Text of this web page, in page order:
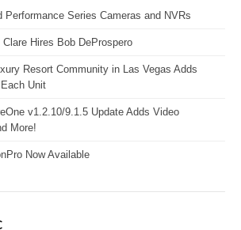
Performance Series Cameras and NVRs
Hires Bob DeProspero
Resort Community in Las Vegas Adds
Unit
v1.2.10/9.1.5 Update Adds Video
More!
Now Available